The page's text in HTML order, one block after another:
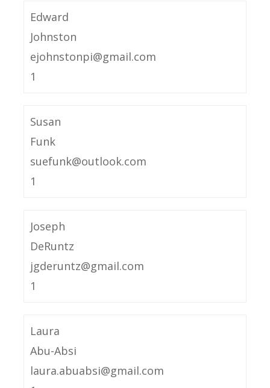
Edward
Johnston
ejohnstonpi@gmail.com
1
Susan
Funk
suefunk@outlook.com
1
Joseph
DeRuntz
jgderuntz@gmail.com
1
Laura
Abu-Absi
laura.abuabsi@gmail.com